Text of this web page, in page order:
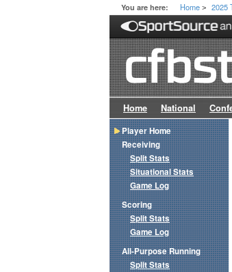
You are here: Home > 2025
Home National
Player Home
Receiving
Split Stats
Situational Stats
Game Log
Scoring
Split Stats
Game Log
All-Purpose Running
Split Stats